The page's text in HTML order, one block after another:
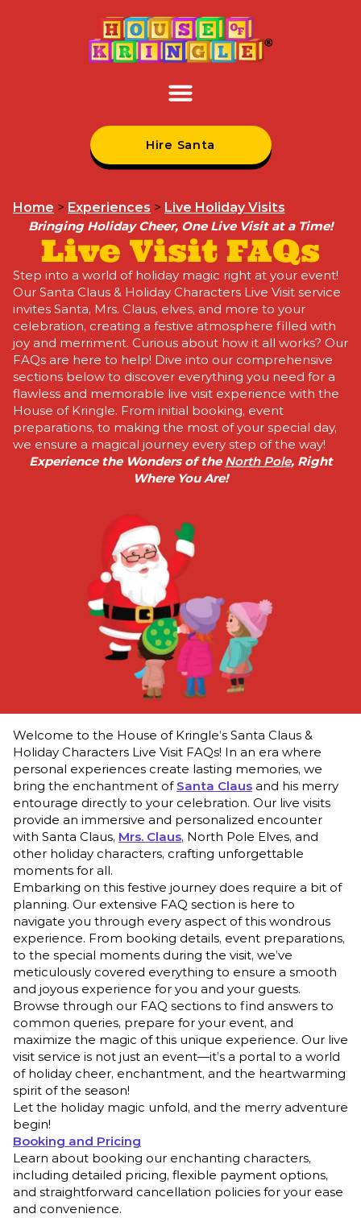
Hire Santa
Home > Experiences > Live Holiday Visits
Bringing Holiday Cheer, One Live Visit at a Time!
Live Visit FAQs
Step into a world of holiday magic right at your event!
Our Santa Claus & Holiday Characters Live Visit service
invites Santa, Mrs. Claus, elves, and more to your
celebration, creating a festive atmosphere filled with
joy and merriment. Curious about how it all works? Our
FAQs are here to help! Dive into our comprehensive
sections below to discover everything you need for a
flawless and memorable live visit experience with the
House of Kringle. From initial booking, event
preparations, to making the most of your special day,
we ensure a magical journey every step of the way!
Experience the Wonders of the North Pole, Right
Where You Are!
Welcome to the House of Kringle’s Santa Claus &
Holiday Characters Live Visit FAQs! In an era where
personal experiences create lasting memories, we
bring the enchantment of Santa Claus and his merry
entourage directly to your celebration. Our live visits
provide an immersive and personalized encounter
with Santa Claus, Mrs. Claus, North Pole Elves, and
other holiday characters, crafting unforgettable
moments for all.
Embarking on this festive journey does require a bit of
planning. Our extensive FAQ section is here to
navigate you through every aspect of this wondrous
experience. From booking details, event preparations,
to the special moments during the visit, we’ve
meticulously covered everything to ensure a smooth
and joyous experience for you and your guests.
Browse through our FAQ sections to find answers to
common queries, prepare for your event, and
maximize the magic of this unique experience. Our live
visit service is not just an event—it’s a portal to a world
of holiday cheer, enchantment, and the heartwarming
spirit of the season!
Let the holiday magic unfold, and the merry adventure
begin!
Booking and Pricing
Learn about booking our enchanting characters,
including detailed pricing, flexible payment options,
and straightforward cancellation policies for your ease
and convenience.